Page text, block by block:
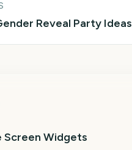
Reveal Party Ideas
Screen Widgets